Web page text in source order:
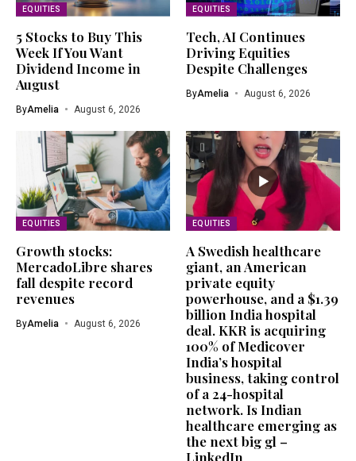
EQUITIES
5 Stocks to Buy This
Week If You Want
Dividend Income in
August
ByAmelia August 6, 2026
EQUITIES
Tech, AI Continues
Driving Equities
Despite Challenges
ByAmelia August 6, 2026
EQUITIES
Growth stocks:
MercadoLibre shares
fall despite record
revenues
ByAmelia August 6, 2026
EQUITIES
A Swedish healthcare
giant, an American
private equity
powerhouse, and a $1.39
billion India hospital
deal. KKR is acquiring
100% of Medicover
India’s hospital
business, taking control
of a 24-hospital
network. Is Indian
healthcare emerging as
the next big gl –
LinkedIn